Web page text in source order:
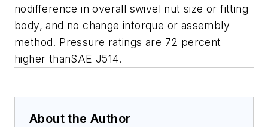
nodifference in overall swivel nut size or fitting
body, and no change intorque or assembly
method. Pressure ratings are 72 percent
higher thanSAE J514.
About the Author